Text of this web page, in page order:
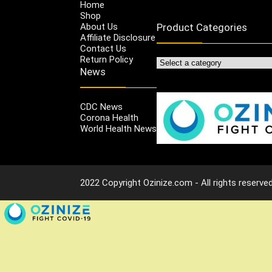
Home
Shop
About Us
Affiliate Disclosure
Contact Us
Return Policy
News
CDC News
Corona Health
World Health News
Product Categories
2022 Copyright Ozinize.com - All rights